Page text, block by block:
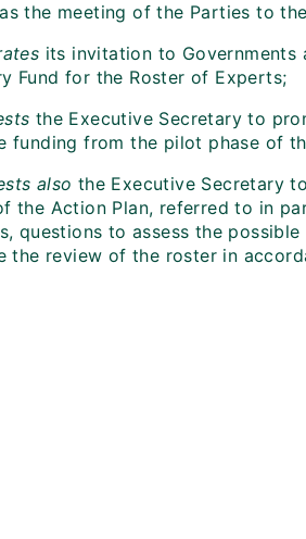
the meeting of the Parties to
its invitation to
Fund for the Roster of Experts;
the Executive Secretary to
funding from the pilot phase of
also the Executive Secretary
the Action Plan, referred to in
questions to assess the
the review of the roster in